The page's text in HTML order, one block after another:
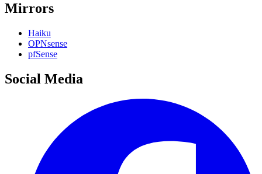
Mirrors
Haiku
OPNsense
pfSense
Social Media